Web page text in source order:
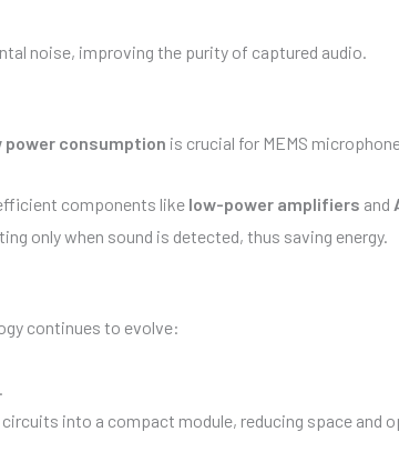
noise, improving the purity of captured audio.
power consumption is crucial for MEMS
components like low-power amplifiers and
only when sound is detected, thus saving energy.
continues to evolve:
into a compact module, reducing space and